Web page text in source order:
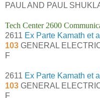
PAUL AND PAUL
Tech Center 2600
2611 Ex Parte Kamath et al
103 GENERAL
F
2611 Ex Parte Kamath et al
103 GENERAL
F